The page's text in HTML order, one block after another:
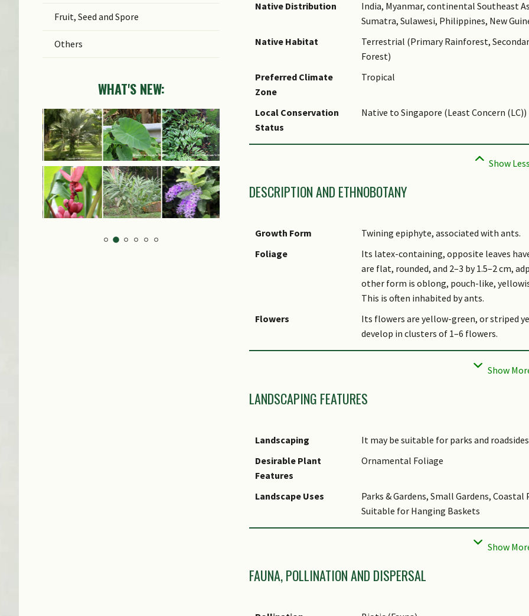
Fruit, Seed and Spore
Others
WHAT'S NEW:
Native Distribution
India, Myanmar, continental Southeast
Sumatra, Sulawesi, Philippines, New
Native Habitat
Terrestrial (Primary Rainforest,
Forest)
Preferred Climate
Zone
Tropical
Local Conservation
Status
Native to Singapore (Least Concern (LC))
DESCRIPTION AND ETHNOBOTANY
Growth Form
Twining epiphyte, associated with ants.
Foliage
Its latex-containing, opposite leaves
are flat, rounded, and 2–3 by 1.5–2 cm,
other form is oblong, pouch-like,
This is often inhabited by ants.
Flowers
Its flowers are yellow-green, or striped
develop in clusters of 1–6 flowers.
Fruit
Its yellow-green fruits are follicles that
altitude. It occurs locally in Changi, Pulau
Etymology
Greek dis, two; Greek askidion,
into pouches; Latin major, larger, the
Ethnobotanical Uses
Cultural / Religious: Along with
this species has become increasingly
like leaves of these two species are
LANDSCAPING FEATURES
Landscaping
It may be suitable for parks and
Desirable Plant
Features
Ornamental Foliage
Landscape Uses
Parks & Gardens, Small Gardens,
Suitable for Hanging Baskets
Thematic
Bird & Wildlife Garden
FAUNA, POLLINATION AND DISPERSAL